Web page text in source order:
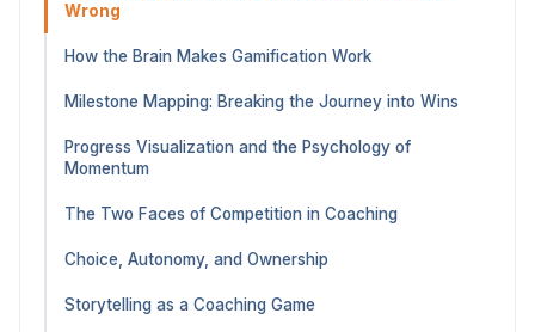
Wrong
How the Brain Makes Gamification Work
Milestone Mapping: Breaking the Journey into Wins
Progress Visualization and the Psychology of
Momentum
The Two Faces of Competition in Coaching
Choice, Autonomy, and Ownership
Storytelling as a Coaching Game